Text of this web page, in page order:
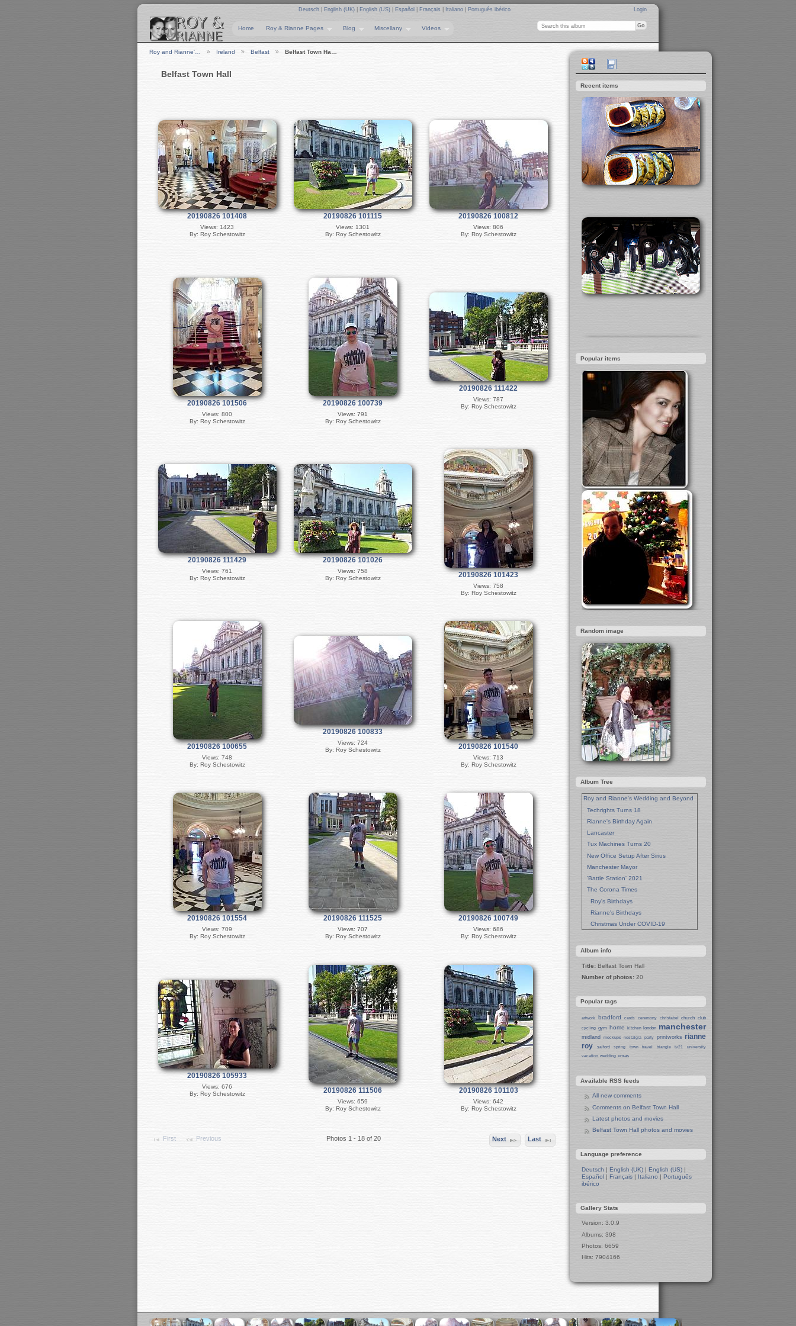
Login
Deutsch English (UK) English (US) Español Français Italiano Português ibérico
Home Roy & Rianne Pages Blog Miscellany Videos
Roy and Rianne'… Ireland Belfast Belfast Town Ha…
Belfast Town Hall
20190826 101408
Views: 1423
By: Roy Schestowitz
20190826 101115
Views: 1301
By: Roy Schestowitz
20190826 100812
Views: 806
By: Roy Schestowitz
20190826 101506
Views: 800
By: Roy Schestowitz
20190826 100739
Views: 791
By: Roy Schestowitz
20190826 111422
Views: 787
By: Roy Schestowitz
20190826 111429
Views: 761
By: Roy Schestowitz
20190826 101026
Views: 758
By: Roy Schestowitz
20190826 101423
Views: 758
By: Roy Schestowitz
20190826 100655
Views: 748
By: Roy Schestowitz
20190826 100833
Views: 724
By: Roy Schestowitz
20190826 101540
Views: 713
By: Roy Schestowitz
20190826 101554
Views: 709
By: Roy Schestowitz
20190826 111525
Views: 707
By: Roy Schestowitz
20190826 100749
Views: 686
By: Roy Schestowitz
20190826 105933
Views: 676
By: Roy Schestowitz
20190826 111506
Views: 659
By: Roy Schestowitz
20190826 101103
Views: 642
By: Roy Schestowitz
First Previous Photos 1 - 18 of 20 Next Last
Recent items
Popular items
Random image
Album Tree
Roy and Rianne's Wedding and Beyond
Techrights Turns 18
Rianne's Birthday Again
Lancaster
Tux Machines Turns 20
New Office Setup After Sirius
Manchester Mayor
'Battle Station' 2021
The Corona Times
Roy's Birthdays
Rianne's Birthdays
Christmas Under COVID-19
New Pandemic Years
Asia
Garden Photos
Lent
Eat Out, Help Out
Working From Home (Lock-Down)
Weekend in Sheffield
Weston Park Museum
Centre of Sheffield
Seafront Liverpool and More
Ireland
Irish Sea
Belfast
Belfast Town Hall
Belfast Churches
15-Year Anniversary Party for Tux
Machines
Preparation for Party
The Two Pandas
Elephants
Album info
Title: Belfast Town Hall
Number of photos: 20
Popular tags
artwork bradford cards ceremony christabel church club
cycling gym home kitchen london manchester
midland mockups nostalgia party printworks rianne
roy
salford spring town travel triangle tv21 university
vacation wedding xmas
Available RSS feeds
All new comments
Comments on Belfast Town Hall
Latest photos and movies
Belfast Town Hall photos and movies
Language preference
Deutsch |English (UK) |English (US) |
Español |Français| Italiano | Português
ibérico
Gallery Stats
Version: 3.0.9
Albums: 398
Photos: 6659
Hits: 7904166